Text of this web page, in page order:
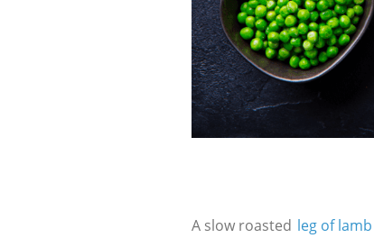
A slow roasted leg of lamb